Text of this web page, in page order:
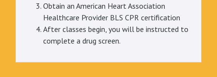
Obtain an American Heart Association
Healthcare Provider BLS CPR certification
After classes begin, you will be instructed to
complete a drug screen.